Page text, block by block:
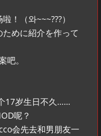
！（와~~~???）
めに紹介を作って
吧。
17岁生日不久……
呢？
会先去和男朋友一